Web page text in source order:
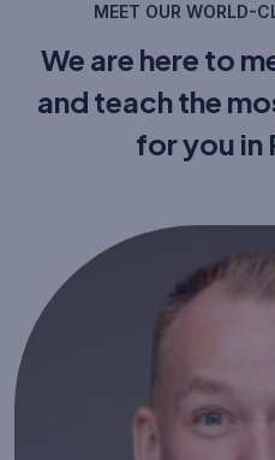
MEET OUR WORLD-
We are here to
and teach the
for you in